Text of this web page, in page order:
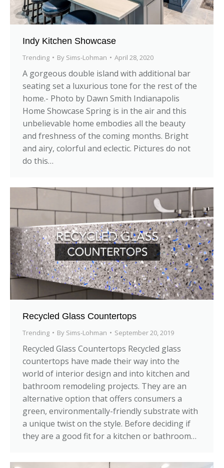
Indy Kitchen Showcase
Trending By Sims-Lohman April 28, 2020
A gorgeous double island with additional bar
seating set a luxurious tone for the rest of the
home.- Photo by Dawn Smith Indianapolis
Home Showcase Spring is in the air and this
unbelievable home embodies all the beauty
and freshness of the coming months. Bright
and airy, colorful and eclectic. Pictures do not
do this…
Recycled Glass Countertops
Trending By Sims-Lohman September 20, 2019
Recycled Glass Countertops Recycled glass
countertops have made their way into the
world of interior design and into kitchen and
bathroom remodeling projects. They are an
alternative option that offers consumers a
green, environmentally-friendly substrate with
a unique twist on the style. Before deciding if
they are a good fit for a kitchen or bathroom…